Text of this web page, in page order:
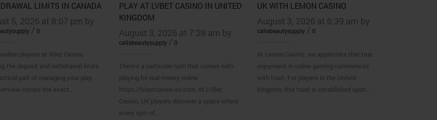
LIMITS IN CANADA
5, 2026 at 8:07 pm by
/ 0
players at Winz Casino,
the deposit and withdrawal limits
part of managing your play.
covers the exact…
PLAY AT LVBET CASINO IN UNITED
KINGDOM
August 3, 2026 at 7:28 am by
calisbeautysupply / 0
There’s a particular rush that comes with
playing for real money online
https://lvbetcasino.eu.com. At LVBet
Casino, UK players discover a space where
every spin of…
UK WITH LEMON CASINO
August 3, 2026 at 6:39 am by
calisbeautysupply/ 0
At Lemon Casino, we appreciate that true
enjoyment in online gaming commences
with trust. For players in the United
Kingdom, this trust is established upon…